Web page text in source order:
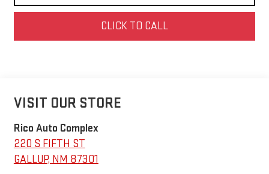
CLICK TO CALL
VISIT OUR STORE
Rico Auto Complex
220 S FIFTH ST
GALLUP, NM 87301